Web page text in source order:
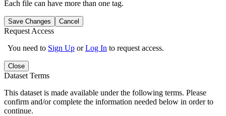
Each file can have more than one tag.
Save Changes Cancel
Request Access
You need to Sign Up orLog In to request access.
Close
Dataset Terms
This dataset is made available under the following terms. Please
confirm and/or complete the information needed below in order to
continue.